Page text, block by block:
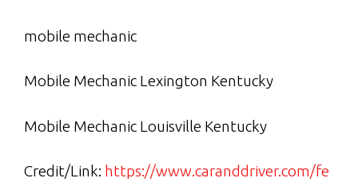
mobile mechanic
Mobile Mechanic Lexington Kentucky
Mobile Mechanic Louisville Kentucky
Credit/Link: https://www.caranddriver.com/fe